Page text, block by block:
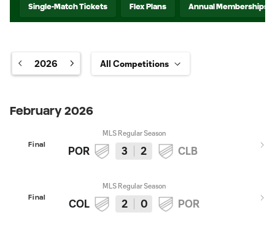
Single-Match Tickets Flex Plans Annual Memberships
2026
February 2026
Final
MLS Regular Season
POR 3 2 CLB
Final
MLS Regular Season
COL 2 0 POR